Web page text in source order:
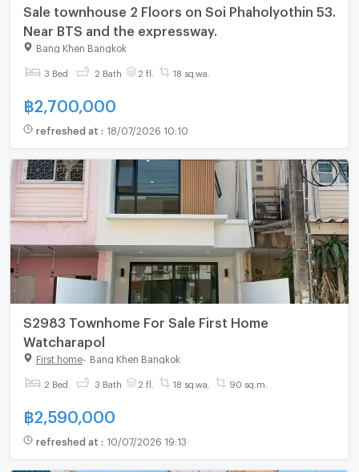
Sale townhouse 2 Floors on Soi Phaholyothin 53.
Near BTS and the expressway.
Bang Khen Bangkok
3 Bed 2 Bath 2 fl. 18 sq.wa.
฿2,700,000
refreshed at : 18/07/2026 10:10
S2983 Townhome For Sale First Home
Watcharapol
First home- Bang Khen Bangkok
2 Bed 3 Bath 2 fl. 18 sq.wa. 90 sq.m.
฿2,590,000
refreshed at : 10/07/2026 19:13